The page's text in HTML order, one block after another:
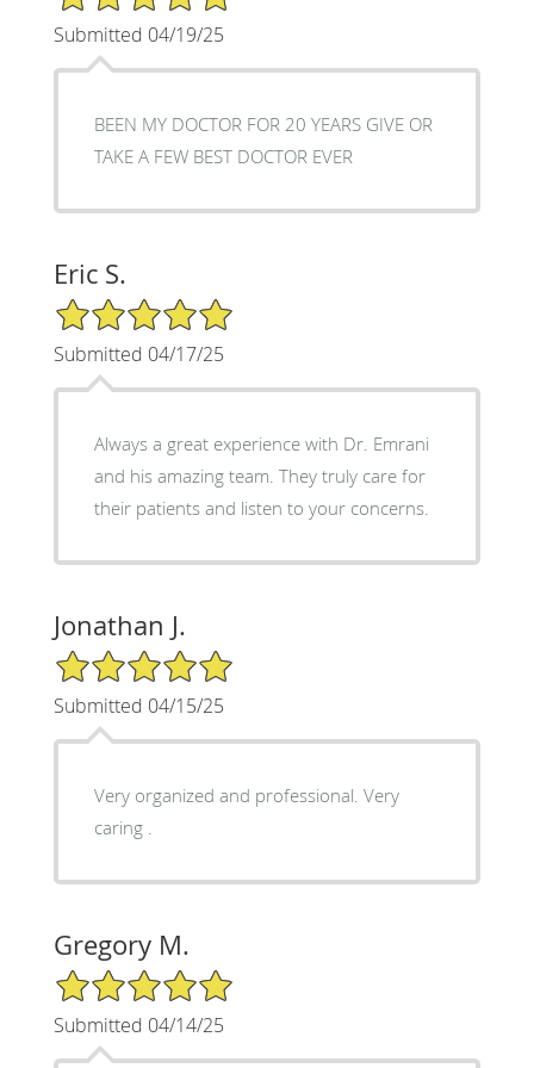
Submitted 04/19/25
BEEN MY DOCTOR FOR 20 YEARS GIVE OR
TAKE A FEW BEST DOCTOR EVER
Eric S.
5/5 Star Rating
Submitted 04/17/25
Always a great experience with Dr. Emrani
and his amazing team. They truly care for
their patients and listen to your concerns.
Jonathan J.
5/5 Star Rating
Submitted 04/15/25
Very organized and professional. Very
caring .
Gregory M.
5/5 Star Rating
Submitted 04/14/25